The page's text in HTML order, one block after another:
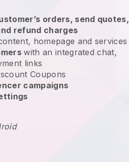
orders, send quotes,
refund charges
homepage and services
with an integrated chat,
links
Coupons
campaigns